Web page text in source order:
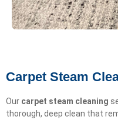
Carpet Steam
Our carpet steam cleaning
thorough, deep clean that